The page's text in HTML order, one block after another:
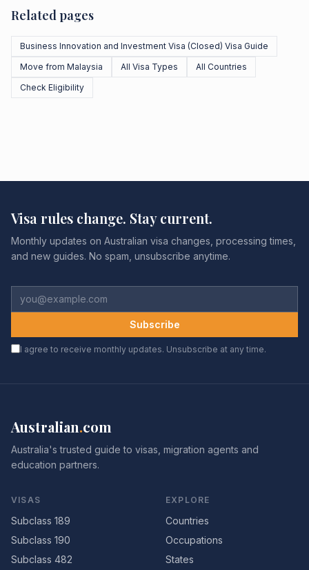
Related pages
Business Innovation and Investment Visa (Closed) Visa Guide
Move from Malaysia
All Visa Types
All Countries
Check Eligibility
Visa rules change. Stay current.
Monthly updates on Australian visa changes, processing times,
and new guides. No spam, unsubscribe anytime.
Subscribe
I agree to receive monthly updates. Unsubscribe at any time.
Australian.com
Australia's trusted guide to visas, migration agents and
education partners.
VISAS
Subclass 189
Subclass 190
Subclass 482
EXPLORE
Countries
Occupations
States